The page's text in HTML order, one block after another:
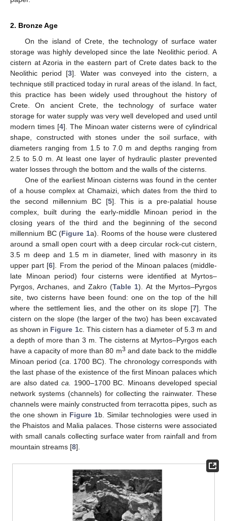
2. Bronze Age
On the island of Crete, the technology of surface water
storage was highly developed since the late Neolithic period. A
cistern at Azoria in the eastern part of Crete dates back to the
Neolithic period [3]. Water was conveyed into the cistern, a
technique still practiced today in rural areas of the island. In fact,
this practice has been widely used throughout the history of
Crete. On ancient Crete, the technology of surface water
storage for water supply was very well developed and used until
modern times [4]. The Minoan water cisterns were of cylindrical
shape, constructed with stones under the soil surface, with
diameters ranging from 1.5 to 7.0 m and depths ranging from
2.5 to 5.0 m. At least one layer of hydraulic plaster prevented
water losses through the bottom and the walls of the cisterns.
One of the earliest Minoan cisterns was found in the center
of a house complex at Chamaizi, which dates from the third to
the second millennium BC [5]. This is a pre-palatial house
complex, built during the early-middle Minoan period in the
closing years of the third and the beginning of the second
millennium BC (Figure 1a). Rooms of the house were clustered
around a small open court with a deep circular rock-cut cistern,
3.5 m deep and 1.5 m in diameter, lined with masonry in its
upper part [6]. From the period of the Minoan palaces (middle-
late Minoan period) four cisterns were identified at Myrtos–
Pyrgos, Archanes, and Zakro (Table 1). At the Myrtos–Pyrgos
site, two cisterns have been found: one on the top of the hill
where the settlement lies, and the other on its slope [7]. The
cistern on the slope (the larger of the two) has been excavated
as shown in Figure 1c. This cistern has a diameter of 5.3 m and
a depth of more than 3 m. The cisterns at Myrtos–Pyrgos each
have a capacity of more than 80 m3 and date back to the middle
Minoan period (ca . 1700 BC). The chronology corresponds with
the last phase of the existence of the first Minoan palaces which
are also dated ca.
1900–1700 BC. Minoans developed special
network systems (channels) for collecting the rainwater. These
channels were mainly constructed from terracotta pipes, such as
the one shown in Figure 1b. Similar technologies were used in
the Phaistos and Malia palaces. Those cisterns were associated
with small canals collecting surface water from rainfall and from
mountain streams [8].